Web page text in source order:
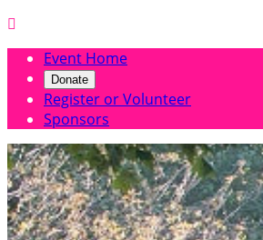

Event Home
Donate
Register or Volunteer
Sponsors